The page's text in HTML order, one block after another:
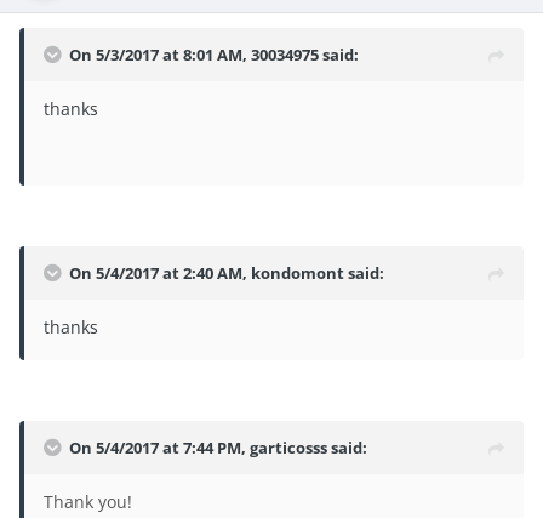
On 5/3/2017 at 8:01 AM, 30034975said:
thanks
On 5/4/2017 at 2:40 AM, kondomontsaid:
thanks
On 5/4/2017 at 7:44 PM, garticossssaid:
Thank you!